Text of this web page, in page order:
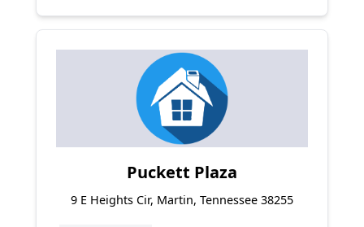
Puckett Plaza
9 E Heights Cir, Martin, Tennessee 38255